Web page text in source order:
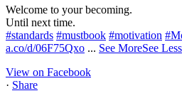
Welcome to your becoming.
Until next time.
#standards #mustbook #motivation
a.co/d/06F75Qxo ... See MoreSee Less
View on Facebook
· Share